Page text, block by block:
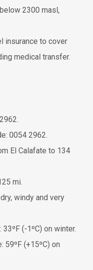
2300 masl,
insurance to cover
medical transfer.
0054 2962.
El Calafate to 134
mi.
windy and very
(-1ºC) on winter.
59ºF (+15ºC) on